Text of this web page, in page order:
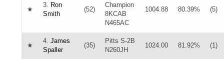
★
3. Ron
Smith
(52)
Champion
8KCAB
N465AC
1004.88 80.39% (5)
★
4. James
Spaller
(35)
Pitts S-2B
N260JH
1024.00 81.92% (1)